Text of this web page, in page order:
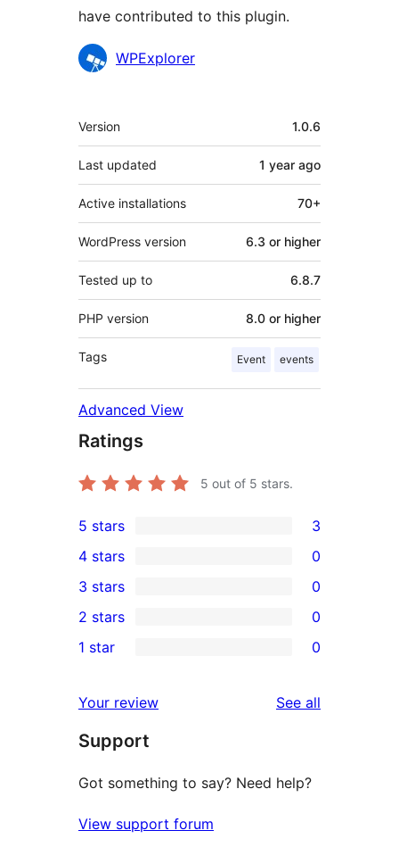
have contributed to this plugin.
Contributors
WPExplorer
Meta
Version 1.0.6
Last updated 1 year ago
Active installations 70+
WordPress version 6.3 or higher
Tested up to 6.8.7
PHP version 8.0 or higher
Tags Event events
Advanced View
Ratings
5 out of 5 stars.
3
5-
star
reviews
5 stars 3
4-
star
reviews
4 stars 0
0
3-
star
3 stars 0
2-
reviews
2 stars 0
star
reviews
1 star 0
Your review See all
Support
Got something to say? Need help?
View support forum